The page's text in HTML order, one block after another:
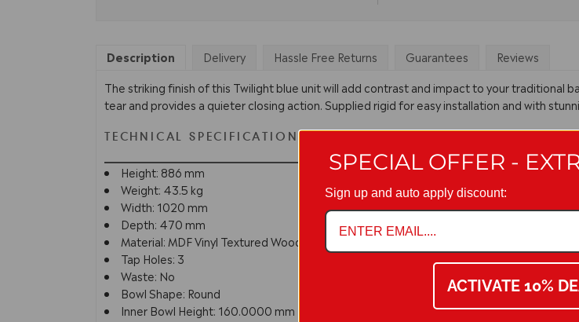
Description Delivery Hassle Free Returns Guarantees
Reviews
The striking finish of this Twilight blue unit will add contrast and impact to your traditional
tear and provides a quieter closing action. Supplied rigid for easy installation and with
TECHNICAL SPECIFICATION
Height: 886 mm
Weight: 43.5 kg
Width: 1020 mm
Depth: 470 mm
Material: MDF Vinyl Textured Woodgrain
Tap Holes: 3
Waste: No
Bowl Shape: Round
Inner Bowl Height: 160.0000 mm
SPECIAL OFFER -
Sign up and auto apply discount:
ACTIVATE 10%